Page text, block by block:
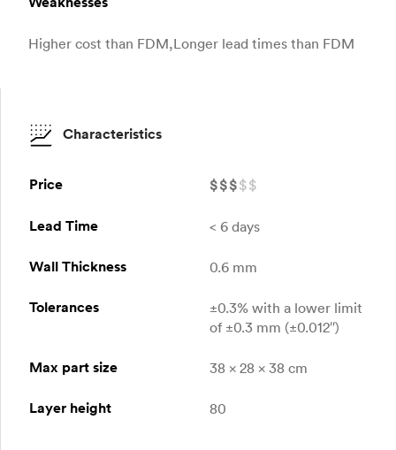
Higher cost than FDM,Longer lead times than FDM
Characteristics
Price $$$$$
Lead Time < 6 days
Wall Thickness 0.6 mm
Tolerances
±0.3% with a lower limit
of ±0.3 mm (±0.012″)
Max part size 38 x 28 x 38 cm
Layer height 80